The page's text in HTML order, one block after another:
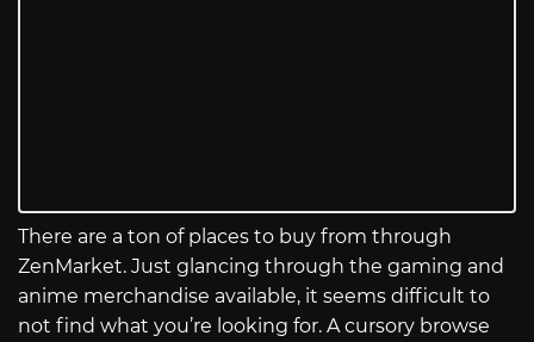
There are a ton of places to buy from through
ZenMarket. Just glancing through the gaming and
anime merchandise available, it seems difficult to
not find what you’re looking for. A cursory browse